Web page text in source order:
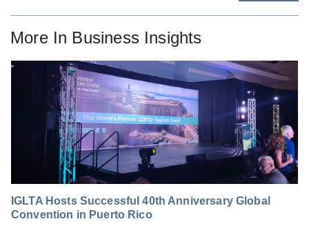
More In Business Insights
IGLTA Hosts Successful 40th Anniversary Global
Convention in Puerto Rico